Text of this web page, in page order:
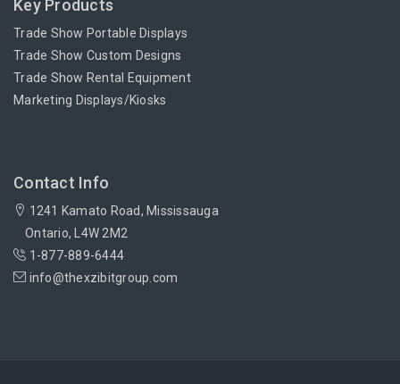
Key Products
Trade Show Portable Displays
Trade Show Custom Designs
Trade Show Rental Equipment
Marketing Displays/Kiosks
Contact Info
1241 Kamato Road, Mississauga
Ontario, L4W 2M2
1-877-889-6444
info@thexzibitgroup.com